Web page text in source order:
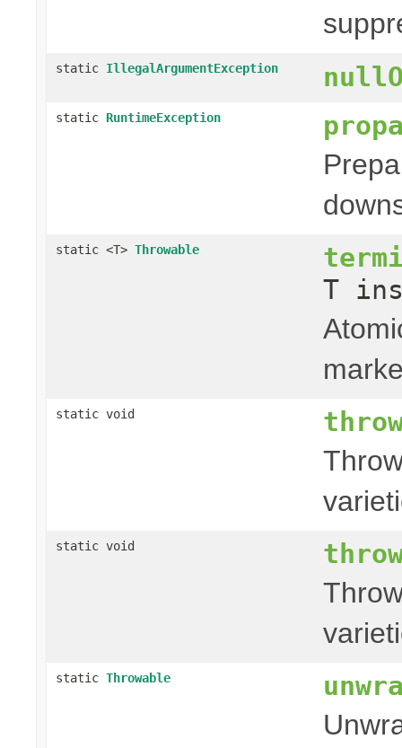
static IllegalArgumentException
static RuntimeException
static <T> Throwable
T
static void
static void
static Throwable